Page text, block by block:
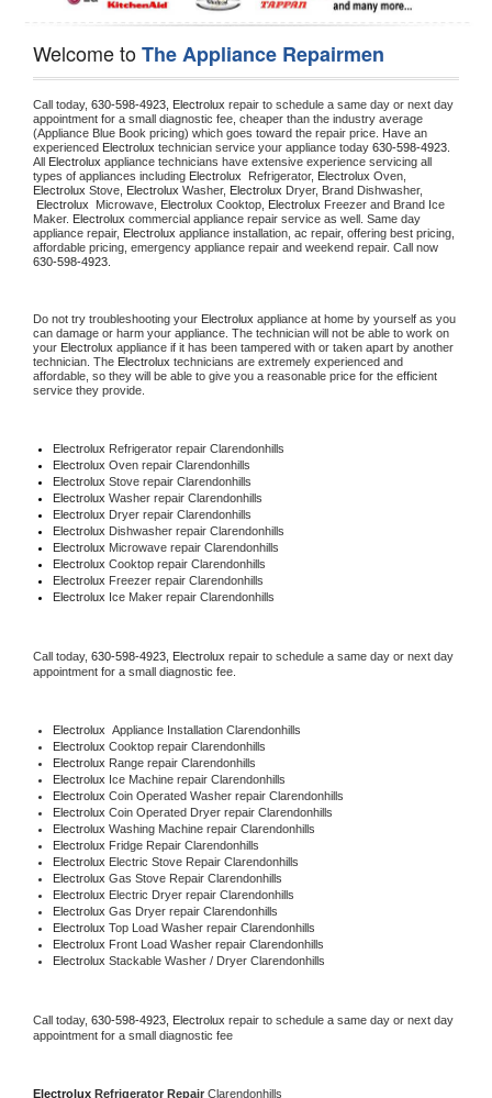
Welcome toThe Appliance Repairmen
Call today, 630-598-4923, Electrolux repair to schedule a same day or next day
appointment for a small diagnostic fee, cheaper than the industry average
(Appliance Blue Book pricing) which goes toward the repair price. Have an
experienced Electrolux technician service your appliance today 630-598-4923
All Electrolux appliance technicians have extensive experience servicing all
types of appliances including Electrolux Refrigerator, Electrolux
Electrolux Stove, Electrolux Washer, Electrolux Dryer, Brand Dishwasher,
Electrolux
Microwave, Electrolux Cooktop, Electrolux Freezer and Brand Ice
Maker. Electrolux commercial appliance repair service as well. Same day
appliance repair, Electrolux appliance installation, ac repair, offering best pricing,
630-598-4923.
Do not try troubleshooting your Electrolux appliance at home by yourself as you
can damage or harm your appliance. The technician will not be able to work on
your Electrolux appliance if it has been tampered with or taken apart by another
technician. The Electrolux technicians are extremely experienced and
affordable, so they will be able to give you a reasonable price for the efficient
service they provide.
Electrolux Refrigerator repair Clarendonhills
Electrolux Oven repair Clarendonhills
Electrolux Stove repair Clarendonhills
Electrolux Washer repair Clarendonhills
Electrolux Dryer repair Clarendonhills
Electrolux Dishwasher repair Clarendonhills
Electrolux Microwave repair Clarendonhills
Electrolux Cooktop repair Clarendonhills
Electrolux Freezer repair Clarendonhills
Electrolux Ice Maker repair Clarendonhills
Call today, 630-598-4923, Electrolux repair to schedule a same day or next day
appointment for a small diagnostic fee.
Electrolux Appliance Installation Clarendonhills
Electrolux Cooktop repair Clarendonhills
Electrolux Range repair Clarendonhills
Electrolux Ice Machine repair Clarendonhills
Electrolux Coin Operated Washer repair Clarendonhills
Electrolux Coin Operated Dryer repair Clarendonhills
Electrolux Washing Machine repair Clarendonhills
Electrolux Fridge Repair Clarendonhills
Electrolux Electric Stove Repair Clarendonhills
Electrolux Gas Stove Repair Clarendonhills
Electrolux Electric Dryer repair Clarendonhills
Electrolux Gas Dryer repair Clarendonhills
Electrolux Top Load Washer repair Clarendonhills
Electrolux Front Load Washer repair Clarendonhills
Electrolux Stackable Washer / Dryer Clarendonhills
Call today, 630-598-4923, Electrolux repair to schedule a same day or next day
appointment for a small diagnostic fee
Electrolux Refrigerator Repair Clarendonhills